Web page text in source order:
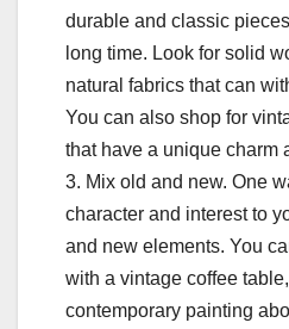
durable and classic
long time. Look for solid
natural fabrics that can
You can also shop for
that have a unique charm
3. Mix old and new. One
character and interest to
and new elements. You
with a vintage coffee
contemporary painting